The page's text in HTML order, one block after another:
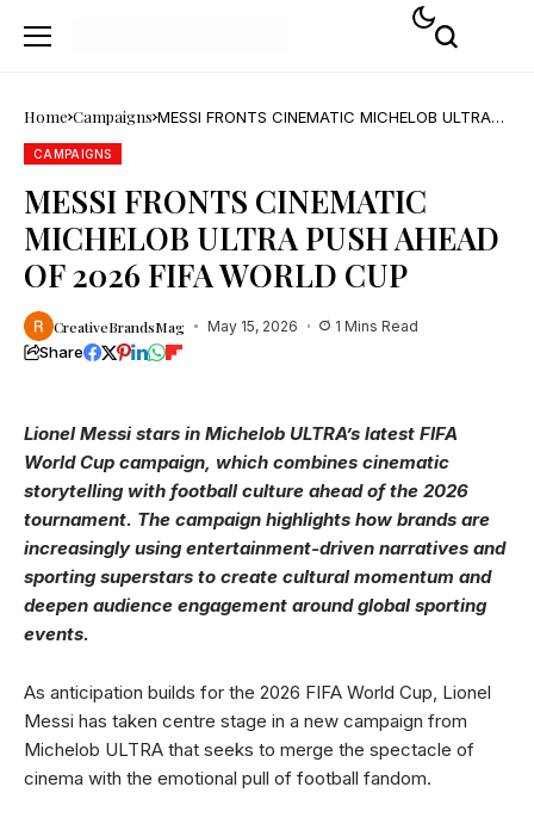
Home Campaigns MESSI FRONTS CINEMATIC MICHELOB ULTRA
CAMPAIGNS
MESSI FRONTS CINEMATIC
MICHELOB ULTRA PUSH AHEAD
OF 2026 FIFA WORLD CUP
CreativeBrandsMag May 15, 2026 1 Mins Read
Share
Lionel Messi stars in Michelob ULTRA’s latest FIFA
World Cup campaign, which combines cinematic
storytelling with football culture ahead of the 2026
tournament. The campaign highlights how brands are
increasingly using entertainment-driven narratives and
sporting superstars to create cultural momentum and
deepen audience engagement around global sporting
events.
As anticipation builds for the 2026 FIFA World Cup, Lionel
Messi has taken centre stage in a new campaign from
Michelob ULTRA that seeks to merge the spectacle of
cinema with the emotional pull of football fandom.